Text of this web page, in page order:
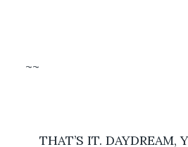
~~